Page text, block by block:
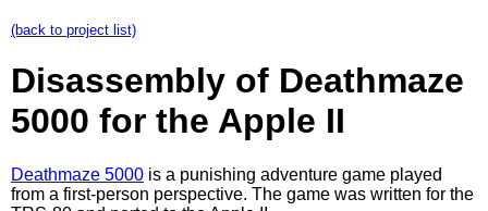
(back to project list)
Disassembly of Deathmaze
5000 for the Apple II
Deathmaze 5000 is a punishing adventure game played
from a first-person perspective. The game was written for the